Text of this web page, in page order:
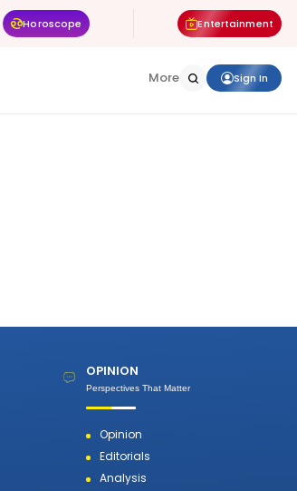
Horoscope Entertainment
More Sign In
OPINION
Perspectives That Matter
Opinion
Editorials
Analysis